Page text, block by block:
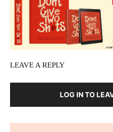
LEAVE A REPLY
LOG IN TO